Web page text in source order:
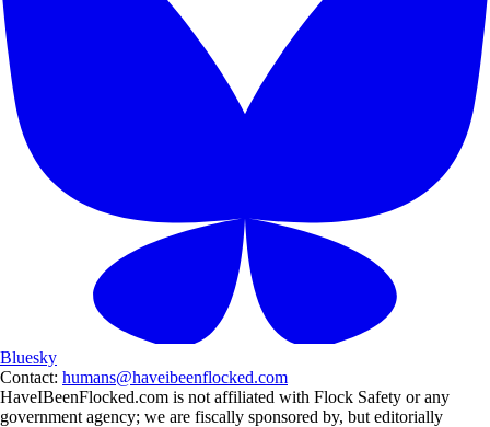
Bluesky
Contact: humans@haveibeenflocked.com
HaveIBeenFlocked.com is not affiliated with Flock Safety or any
government agency; we are fiscally sponsored by, but editorially